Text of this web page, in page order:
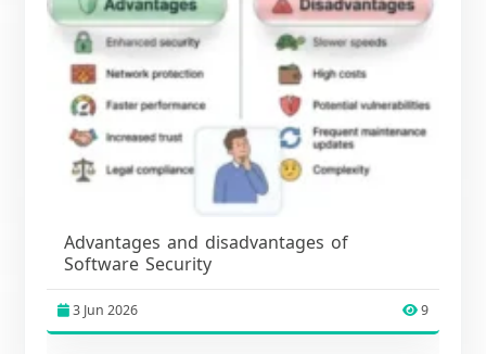
Advantages and disadvantages of
Software Security
3 Jun 2026 9